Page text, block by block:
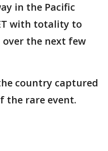
in the Pacific
with totality to
over the next few
country captured
the rare event.